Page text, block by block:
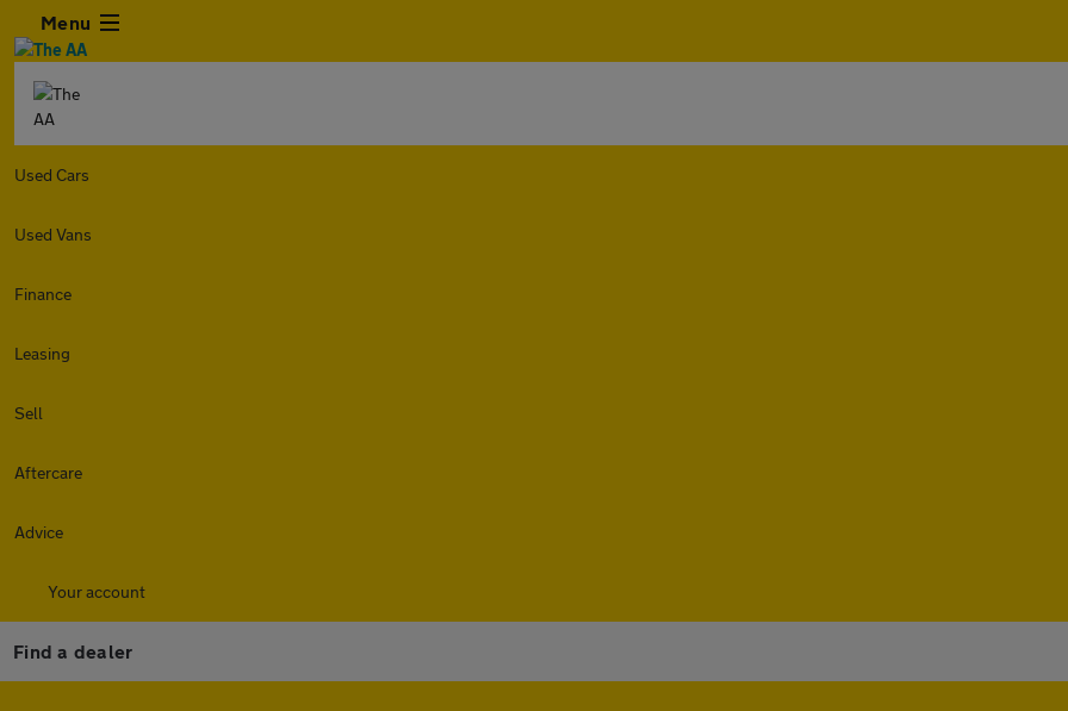
Menu
Used Cars
Used Vans
Finance
Leasing
Sell
Aftercare
Advice
Your account
Find a dealer